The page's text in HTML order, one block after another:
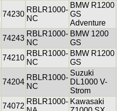
74230
RBLR1000-
NC
BMW R1200
GS
Adventure
74243
RBLR1000-
NC
BMW 1200
GS
74210
RBLR1000-
NC
BMW R1200
GS
74204
RBLR1000-
NC
Suzuki
DL1000 V-
Strom
74072
RBLR1000- Kawasaki